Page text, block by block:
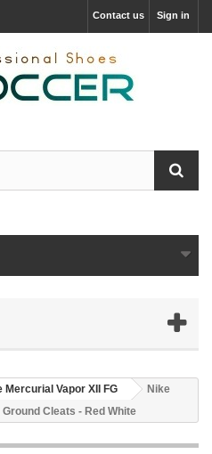
Sign in
Contact us
Mercurial Vapor XII FG
Nike
Cleats - Red White